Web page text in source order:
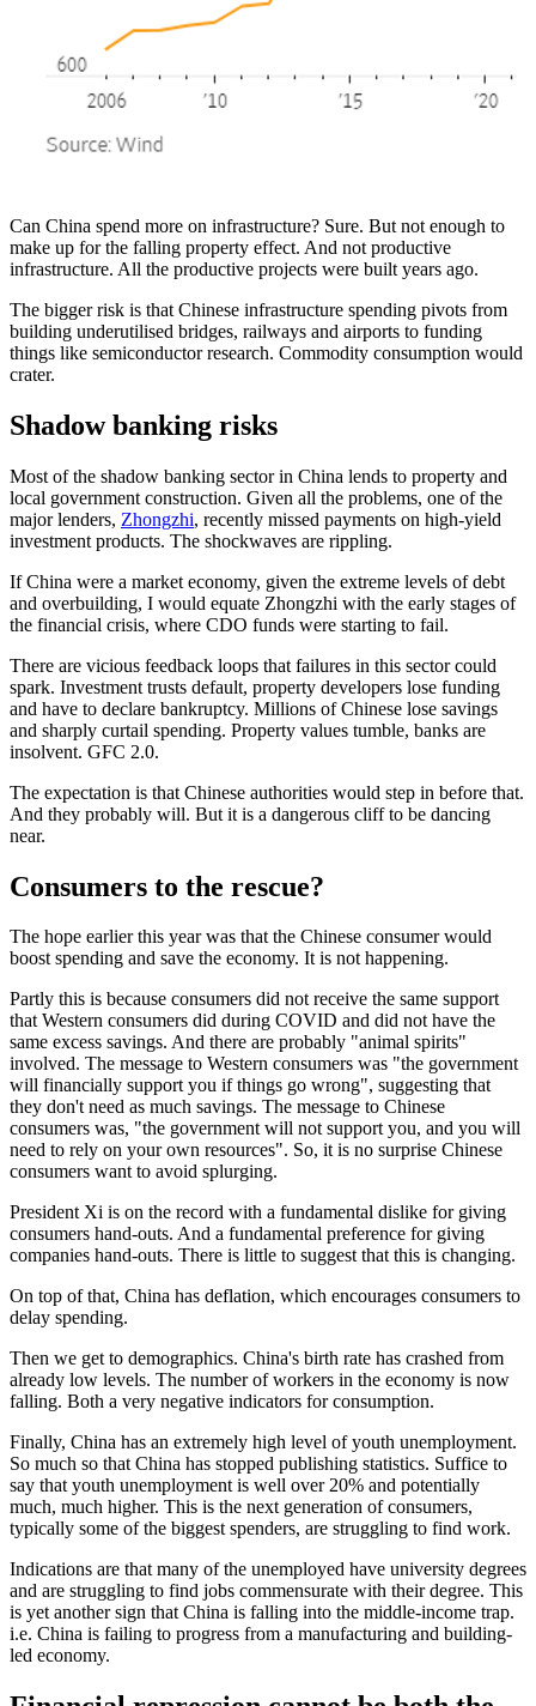
Can China spend more on infrastructure? Sure. But not enough to
make up for the falling property effect. And not productive
infrastructure. All the productive projects were built years ago.
The bigger risk is that Chinese infrastructure spending pivots from
building underutilised bridges, railways and airports to funding
things like semiconductor research. Commodity consumption would
crater.
Shadow banking risks
Most of the shadow banking sector in China lends to property and
local government construction. Given all the problems, one of the
major lenders, Zhongzhi, recently missed payments on high-yield
investment products. The shockwaves are rippling.
If China were a market economy, given the extreme levels of debt
and overbuilding, I would equate Zhongzhi with the early stages of
the financial crisis, where CDO funds were starting to fail.
There are vicious feedback loops that failures in this sector could
spark. Investment trusts default, property developers lose funding
and have to declare bankruptcy. Millions of Chinese lose savings
and sharply curtail spending. Property values tumble, banks are
insolvent. GFC 2.0.
The expectation is that Chinese authorities would step in before that.
And they probably will. But it is a dangerous cliff to be dancing
near.
Consumers to the rescue?
The hope earlier this year was that the Chinese consumer would
boost spending and save the economy. It is not happening.
Partly this is because consumers did not receive the same support
that Western consumers did during COVID and did not have the
same excess savings. And there are probably "animal spirits"
involved. The message to Western consumers was "the government
will financially support you if things go wrong", suggesting that
they don't need as much savings. The message to Chinese
consumers was, "the government will not support you, and you will
need to rely on your own resources". So, it is no surprise Chinese
consumers want to avoid splurging.
President Xi is on the record with a fundamental dislike for giving
consumers hand-outs. And a fundamental preference for giving
companies hand-outs. There is little to suggest that this is changing.
On top of that, China has deflation, which encourages consumers to
delay spending.
Then we get to demographics. China's birth rate has crashed from
already low levels. The number of workers in the economy is now
falling. Both a very negative indicators for consumption.
Finally, China has an extremely high level of youth unemployment.
So much so that China has stopped publishing statistics. Suffice to
say that youth unemployment is well over 20% and potentially
much, much higher. This is the next generation of consumers,
typically some of the biggest spenders, are struggling to find work.
Indications are that many of the unemployed have university degrees
and are struggling to find jobs commensurate with their degree. This
is yet another sign that China is falling into the middle-income trap.
i.e. China is failing to progress from a manufacturing and building-
led economy.